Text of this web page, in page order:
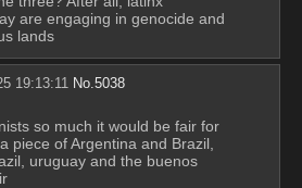
are engaging in genocide and
lands
19:13:11 No.5038
so much it would be fair for
piece of Argentina and Brazil,
uruguay and the buenos